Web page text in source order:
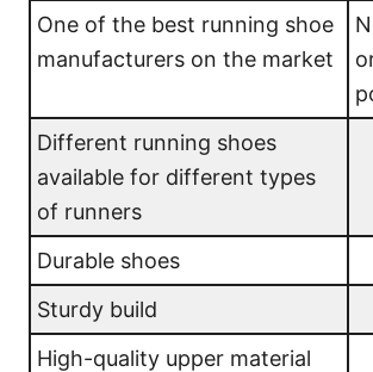
One of the best running shoe
manufacturers on the market
Different running shoes
available for different types
of runners
Durable shoes
Sturdy build
High-quality upper material